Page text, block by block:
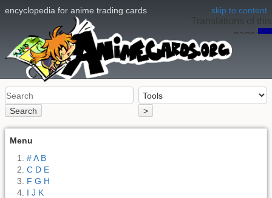
skip to content
encyclopedia for anime trading cards
Search >
Translations of this
page: en
Menu
# A B
C D E
F G H
I J K